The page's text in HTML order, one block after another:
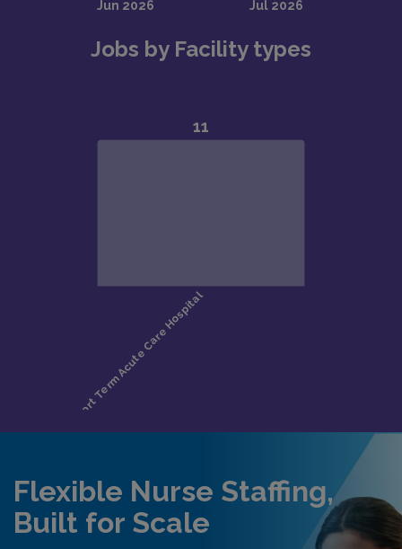
Jobs by Facility types
Flexible Nurse Staffing,
Built for Scale